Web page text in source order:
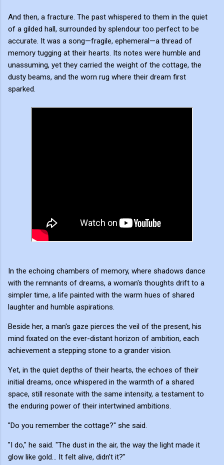
And then, a fracture. The past whispered to them in the quiet
of a gilded hall, surrounded by splendour too perfect to be
accurate. It was a song—fragile, ephemeral—a thread of
memory tugging at their hearts. Its notes were humble and
unassuming, yet they carried the weight of the cottage, the
dusty beams, and the worn rug where their dream first
sparked.
In the echoing chambers of memory, where shadows dance
with the remnants of dreams, a woman's thoughts drift to a
simpler time, a life painted with the warm hues of shared
laughter and humble aspirations.
Beside her, a man's gaze pierces the veil of the present, his
mind fixated on the ever-distant horizon of ambition, each
achievement a stepping stone to a grander vision.
Yet, in the quiet depths of their hearts, the echoes of their
initial dreams, once whispered in the warmth of a shared
space, still resonate with the same intensity, a testament to
the enduring power of their intertwined ambitions.
"Do you remember the cottage?" she said.
"I do," he said. "The dust in the air, the way the light made it
glow like gold... It felt alive, didn’t it?"